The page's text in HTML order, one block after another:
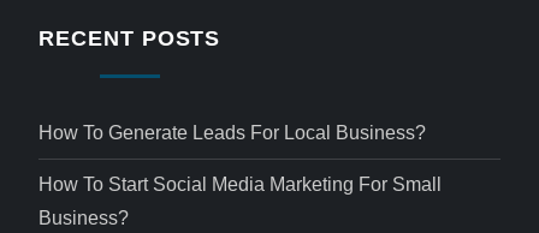
RECENT POSTS
How To Generate Leads For Local Business?
How To Start Social Media Marketing For Small
Business?